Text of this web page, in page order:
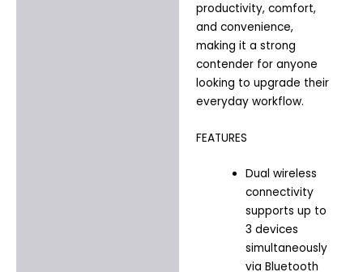
productivity, comfort,
and convenience,
making it a strong
contender for anyone
looking to upgrade their
everyday workflow.
FEATURES
Dual wireless
connectivity
supports up to
3 devices
simultaneously
via Bluetooth